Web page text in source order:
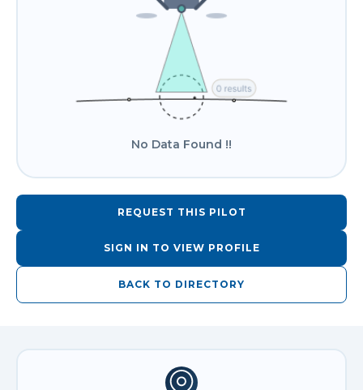
No Data Found !!
REQUEST THIS PILOT
SIGN IN TO VIEW PROFILE
BACK TO DIRECTORY